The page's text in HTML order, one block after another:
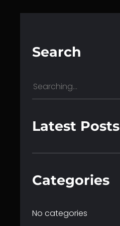
Search
S
e
r
c
Latest Posts
Categories
No categories